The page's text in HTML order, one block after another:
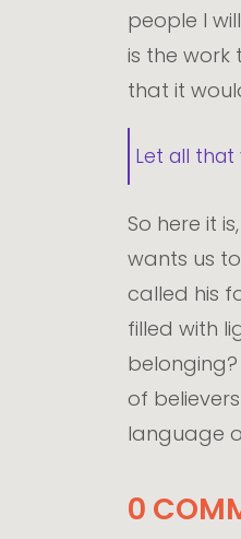
people I
is the work
that it
Let all that
So here it
wants us
called his
filled with
of
language
0